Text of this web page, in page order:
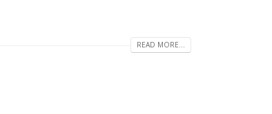
READ MORE...